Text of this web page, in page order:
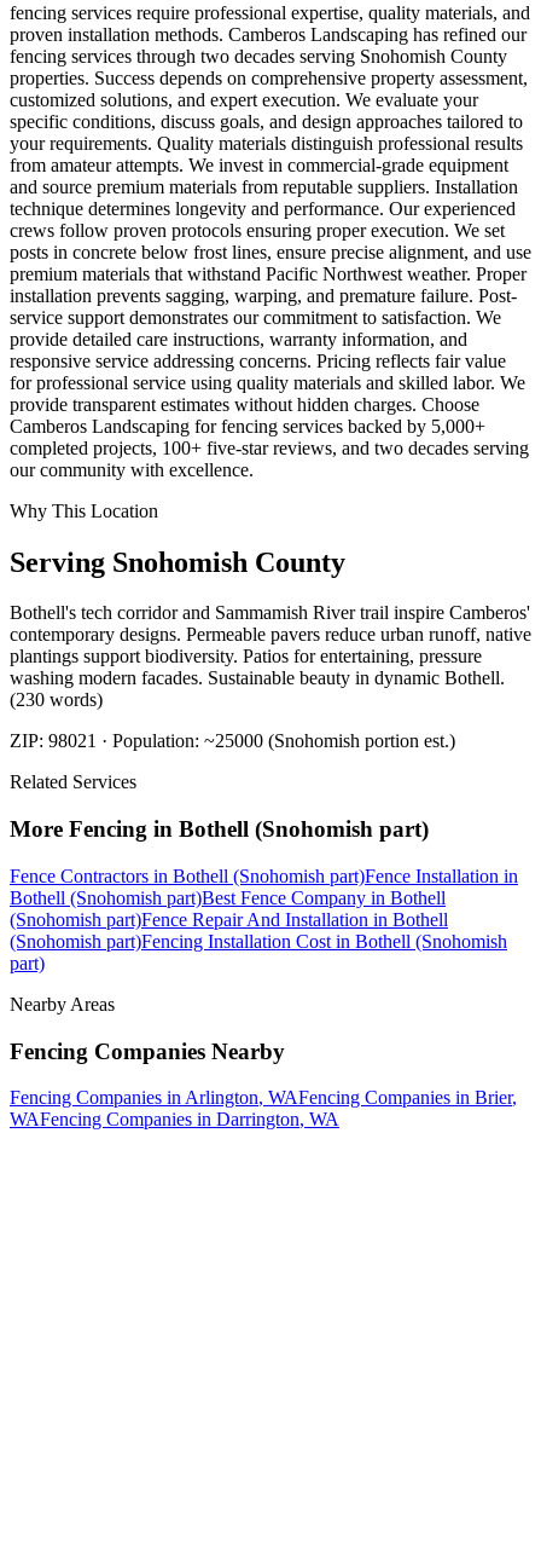
fencing services require professional expertise, quality materials, and
proven installation methods. Camberos Landscaping has refined our
fencing services through two decades serving Snohomish County
properties. Success depends on comprehensive property assessment,
customized solutions, and expert execution. We evaluate your
specific conditions, discuss goals, and design approaches tailored to
your requirements. Quality materials distinguish professional results
from amateur attempts. We invest in commercial-grade equipment
and source premium materials from reputable suppliers. Installation
technique determines longevity and performance. Our experienced
crews follow proven protocols ensuring proper execution. We set
posts in concrete below frost lines, ensure precise alignment, and use
premium materials that withstand Pacific Northwest weather. Proper
installation prevents sagging, warping, and premature failure. Post-
service support demonstrates our commitment to satisfaction. We
provide detailed care instructions, warranty information, and
responsive service addressing concerns. Pricing reflects fair value
for professional service using quality materials and skilled labor. We
provide transparent estimates without hidden charges. Choose
Camberos Landscaping for fencing services backed by 5,000+
completed projects, 100+ five-star reviews, and two decades serving
our community with excellence.
Why This Location
Serving Snohomish County
Bothell's tech corridor and Sammamish River trail inspire Camberos'
contemporary designs. Permeable pavers reduce urban runoff, native
plantings support biodiversity. Patios for entertaining, pressure
washing modern facades. Sustainable beauty in dynamic Bothell.
(230 words)
ZIP: 98021 · Population: ~25000 (Snohomish portion est.)
Related Services
More Fencing in Bothell (Snohomish part)
Fence Contractors in Bothell (Snohomish part)Fence Installation in
Bothell (Snohomish part)Best Fence Company in Bothell
(Snohomish part)Fence Repair And Installation in Bothell
(Snohomish part)Fencing Installation Cost in Bothell (Snohomish
part)
Nearby Areas
Fencing Companies Nearby
Fencing Companies in Arlington, WAFencing Companies in Brier,
WAFencing Companies in Darrington, WA